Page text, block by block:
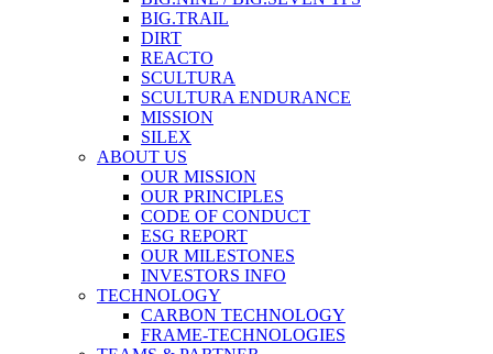
BIG.TRAIL
DIRT
REACTO
SCULTURA
SCULTURA ENDURANCE
MISSION
SILEX
ABOUT US
OUR MISSION
OUR PRINCIPLES
CODE OF CONDUCT
ESG REPORT
OUR MILESTONES
INVESTORS INFO
TECHNOLOGY
CARBON TECHNOLOGY
FRAME-TECHNOLOGIES